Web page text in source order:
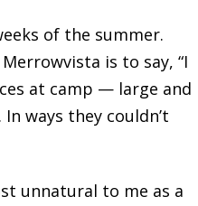
of the summer.
is to say, “I
at camp — large and
ways they couldn’t
unnatural to me as a